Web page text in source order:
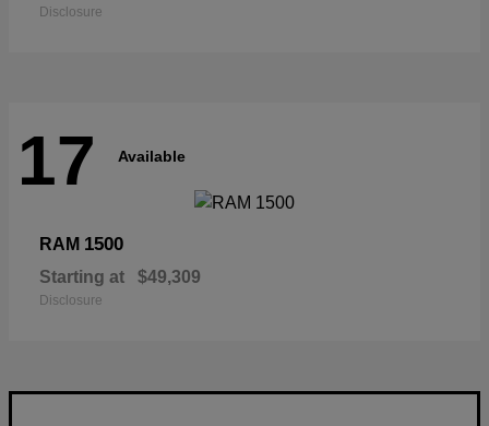
Disclosure
17 Available
RAM 1500
Starting at $49,309
Disclosure